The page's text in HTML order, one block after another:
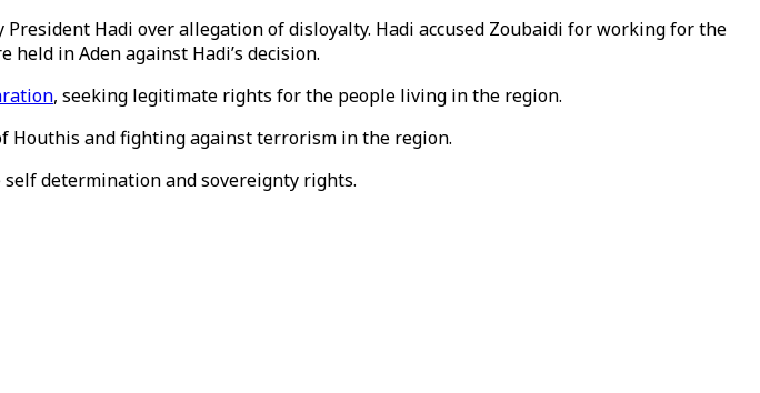
Hadi over allegation of disloyalty. Hadi accused Zoubaidi for working for the
in Aden against Hadi’s decision.
, seeking legitimate rights for the people living in the region.
Houthis and fighting against terrorism in the region.
self determination and sovereignty rights.